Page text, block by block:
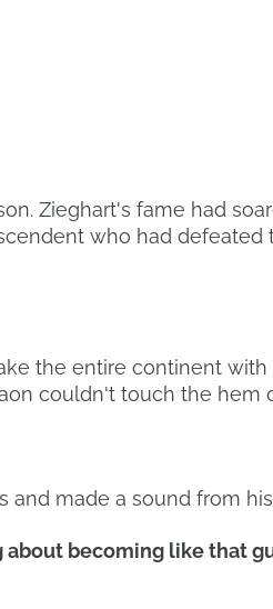
Zieghart's fame had
who had
the entire continent
couldn't touch the hem
and made a sound from
becoming like that